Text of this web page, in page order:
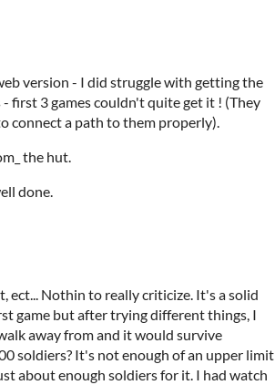
version - I did struggle with getting the
first 3 games couldn't quite get it ! (They
connect a path to them properly).
the hut.
done.
ect... Nothin to really criticize. It's a solid
game but after trying different things, I
away from and it would survive
soldiers? It's not enough of an upper limit
about enough soldiers for it. I had watch